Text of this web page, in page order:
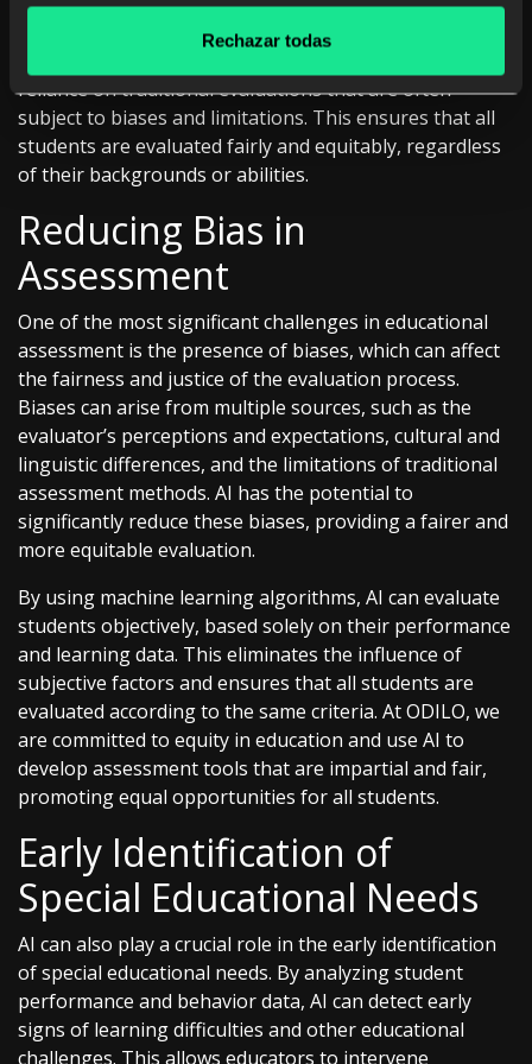
Rechazar todas
potential to enhance equity in education. By providing
reliance on traditional evaluations that are often
subject to biases and limitations. This ensures that all
students are evaluated fairly and equitably, regardless
of their backgrounds or abilities.
Reducing Bias in
Assessment
One of the most significant challenges in educational
assessment is the presence of biases, which can affect
the fairness and justice of the evaluation process.
Biases can arise from multiple sources, such as the
evaluator’s perceptions and expectations, cultural and
linguistic differences, and the limitations of traditional
assessment methods. AI has the potential to
significantly reduce these biases, providing a fairer and
more equitable evaluation.
By using machine learning algorithms, AI can evaluate
students objectively, based solely on their performance
and learning data. This eliminates the influence of
subjective factors and ensures that all students are
evaluated according to the same criteria. At ODILO, we
are committed to equity in education and use AI to
develop assessment tools that are impartial and fair,
promoting equal opportunities for all students.
Early Identification of
Special Educational Needs
AI can also play a crucial role in the early identification
of special educational needs. By analyzing student
performance and behavior data, AI can detect early
signs of learning difficulties and other educational
challenges. This allows educators to intervene